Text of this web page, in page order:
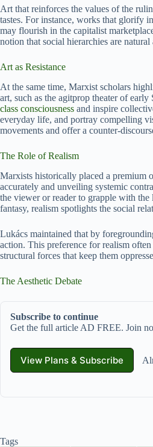
Art that reinforces the values of the
tastes. For instance, works that glorify
may flourish in the capitalist
notion that social hierarchies are natural
Art as Resistance
At the same time, Marxist scholars
art, such as the agitprop theater of
class consciousness and inspire
everyday life, and portray compelling
movements and offer a counter-
The Role of Realism
Marxists historically placed a premium
accurately and unveiling systemic
the viewer or reader to grapple with
fantasy, realism spotlights the social
Lukács maintained that by
action. This preference for realism
structural forces that keep them
The Aesthetic Debate
Subscribe to continue
Get the full article AD FREE. Join
View Plans & Subscribe
Tags